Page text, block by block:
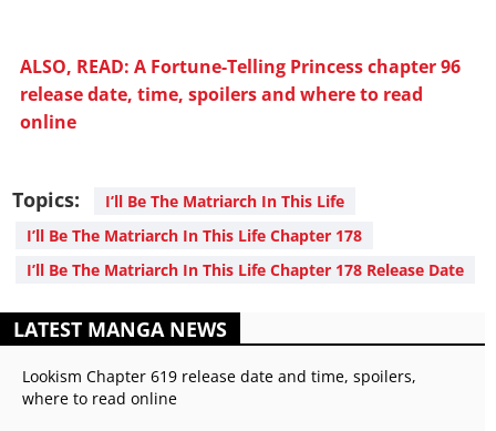
ALSO, READ: A Fortune-Telling Princess chapter 96
release date, time, spoilers and where to read
online
Topics:
I’ll Be The Matriarch In This Life
I’ll Be The Matriarch In This Life Chapter 178
I’ll Be The Matriarch In This Life Chapter 178 Release Date
LATEST MANGA NEWS
Lookism Chapter 619 release date and time, spoilers,
where to read online